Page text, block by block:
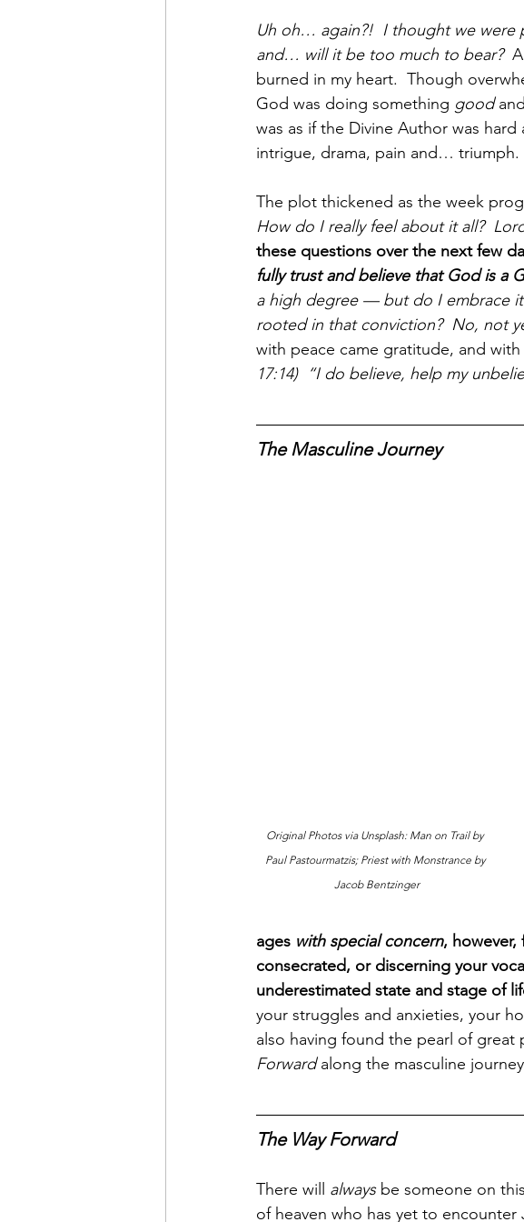
Uh oh… again?!  I thought we were
and… will it be too much to bear?
burned in my heart.  Though
God was doing something good
was as if the Divine Author was
intrigue, drama, pain and… triumph.
The plot thickened as the week
How do I really feel about it all?
these questions over the next few
fully trust and believe that God is a
a high degree — but do I embrace
rooted in that conviction?  No, not
with peace came gratitude, and
17:14)  “I do believe, help my
The Masculine Journey
Original Photos via Unsplash: Man on Trail by
Paul Pastourmatzis; Priest with Monstrance by
Jacob Bentzinger
ages with special concern, however,
consecrated, or discerning your
underestimated state and stage of
your struggles and anxieties, your
also having found the pearl of
Forward along the masculine
The Way Forward
There will always be someone on
of heaven who has yet to encounter